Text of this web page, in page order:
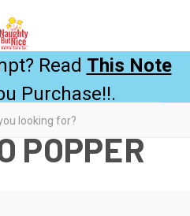
Read This Note
Purchase!!.
POPPER